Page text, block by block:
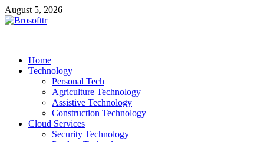
Skip
to
August 5, 2026
Home
Technology
Personal Tech
Agriculture Technology
Assistive Technology
Construction Technology
Cloud Services
Security Technology